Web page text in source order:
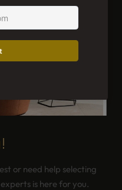
or need help selecting
is here for you.